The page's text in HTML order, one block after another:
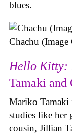
blues.
Chachu (Image
Hello Kitty:
Tamaki and
Mariko Tamaki
studies like her
cousin, Jillian